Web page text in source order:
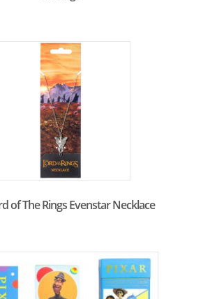
of The Rings Evenstar Necklace